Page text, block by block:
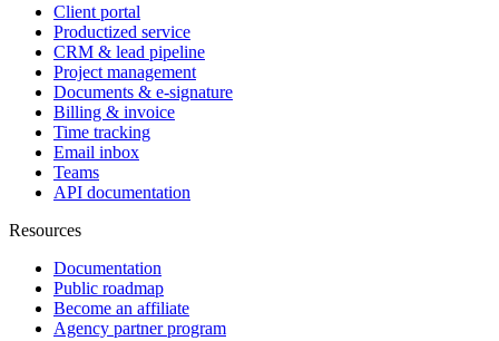
Client portal
Productized service
CRM & lead pipeline
Project management
Documents & e-signature
Billing & invoice
Time tracking
Email inbox
Teams
API documentation
Resources
Documentation
Public roadmap
Become an affiliate
Agency partner program